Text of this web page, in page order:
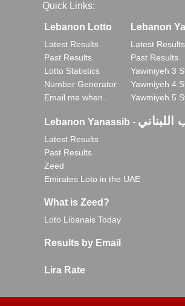
Quick Links:
Lebanon Lotto
Latest Results
Past Results
Lotto Statistics
Number Generator
Email me when..
Lebanon
Latest Results
Past Results
Yawmiyeh 3
Yawmiyeh 4
Yawmiyeh 5
Lebanon Yanassib - اللبناني
Latest Results
Past Results
Zeed
Emirates Loto in the UAE
What is Zeed?
Loto Libanais Today
Results by Email
Lira Rate